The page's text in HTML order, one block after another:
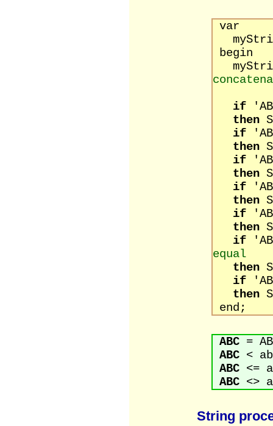
var
begin
if
then
if
then
if
then
if
then
if
then
if
equal
then
if
then
end;
ABC =
ABC <
ABC <=
ABC <>
String